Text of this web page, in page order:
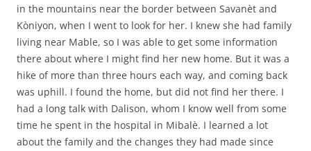
in the mountains near the border between Savanèt and
Kòniyon, when I went to look for her. I knew she had family
living near Mable, so I was able to get some information
there about where I might find her new home. But it was a
hike of more than three hours each way, and coming back
was uphill. I found the home, but did not find her there. I
had a long talk with Dalison, whom I know well from some
time he spent in the hospital in Mibalè. I learned a lot
about the family and the changes they had made since